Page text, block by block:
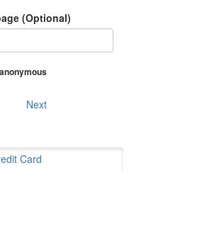
(Optional)
Next
Card